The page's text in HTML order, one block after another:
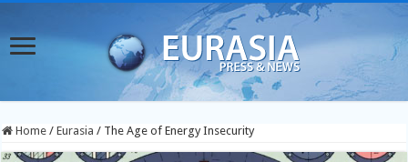
Home / Eurasia / The Age of Energy Insecurity